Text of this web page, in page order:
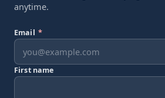
anytime.
Email *
First name